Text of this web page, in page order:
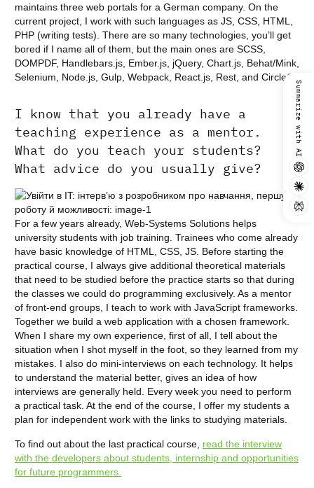
maintains three web portals for a German company. On the
current project, I work with such languages as JS, CSS, HTML,
PHP (writing tests). There are so many technologies, you’ll get
bored if I name all of them, but the main ones are SCSS,
DOMPDF, Handlebars.js, Ember.js, jQuery, Chart.js, Behat/Mink,
Selenium, Node.js, Gulp, Webpack, React.js, Rest, and CircleCI.
I know that you already have a
teaching experience as a mentor.
What do you teach your students?
What advice do you usually give?
For a few years already, Web-Systems Solutions helps
university students with job training. Trainees who come already
have basic knowledge of HTML, CSS, JS. Before starting the
practical course, I always give additional theoretical materials
that need to be studied before the practice starts so that during
the classes we could do programming exclusively. As a mentor
of front-end groups, I teach to work with JavaScript frameworks.
Together we build a web application with a chosen framework.
When I share my own experience, first of all, I tell about the
situation when I shot myself in the foot, so they learned from my
mistakes. I also do mini-interviews on each technology. It helps
to understand the material better, gives an idea of how
interviews are generally held. Every week you need to perform
a practical task. At the end of the course, I offer my students a
plan for independent work with the links to studying materials.
To find out about the last practical course, read the interview
with the developers about students, internship and opportunities
for future programmers.
Summarize with AI